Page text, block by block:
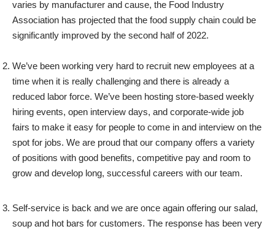
varies by manufacturer and cause, the Food Industry
Association has projected that the food supply chain could be
significantly improved by the second half of 2022.
We’ve been working very hard to recruit new employees at a
time when it is really challenging and there is already a
reduced labor force. We’ve been hosting store-based weekly
hiring events, open interview days, and corporate-wide job
fairs to make it easy for people to come in and interview on the
spot for jobs. We are proud that our company offers a variety
of positions with good benefits, competitive pay and room to
grow and develop long, successful careers with our team.
Self-service is back and we are once again offering our salad,
soup and hot bars for customers. The response has been very